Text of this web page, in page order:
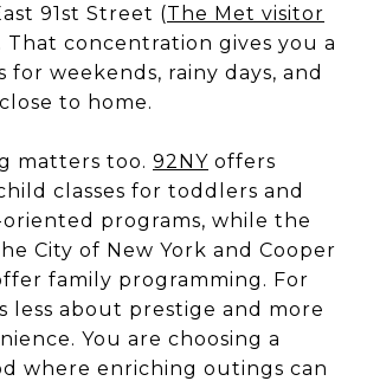
91st Street (The Met visitor
That concentration gives you a
for weekends, rainy days, and
to home.
matters too. 92NY offers
classes for toddlers and
programs, while the
City of New York and Cooper
family programming. For
less about prestige and more
You are choosing a
where enriching outings can